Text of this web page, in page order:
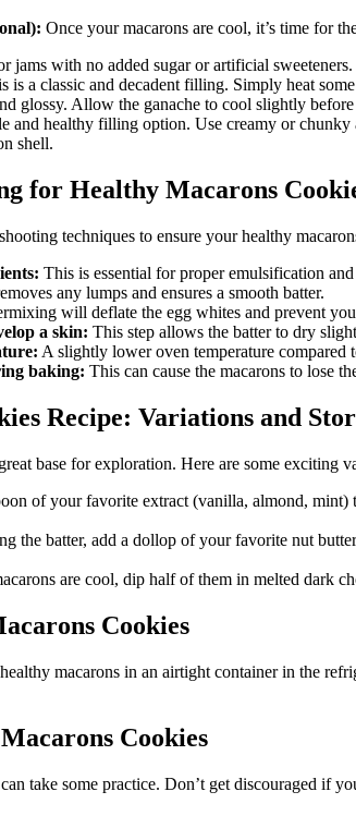
Once your macarons are cool, it’s time for
jams with no added sugar or artificial
is a classic and decadent filling. Simply heat
glossy. Allow the ganache to cool slightly
and healthy filling option. Use creamy or
shell.
for Healthy Macarons
techniques to ensure your healthy
This is essential for proper emulsification
any lumps and ensures a smooth batter.
will deflate the egg whites and prevent
a skin: This step allows the batter to dry
A slightly lower oven temperature
baking: This can cause the macarons to lose
Recipe: Variations and
base for exploration. Here are some exciting
of your favorite extract (vanilla, almond,
the batter, add a dollop of your favorite nut
are cool, dip half of them in melted dark
Cookies
macarons in an airtight container in the
Cookies
take some practice. Don’t get discouraged if